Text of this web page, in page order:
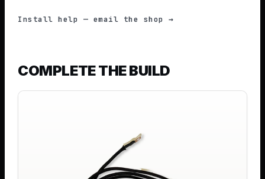
Install help — email the shop →
COMPLETE THE BUILD